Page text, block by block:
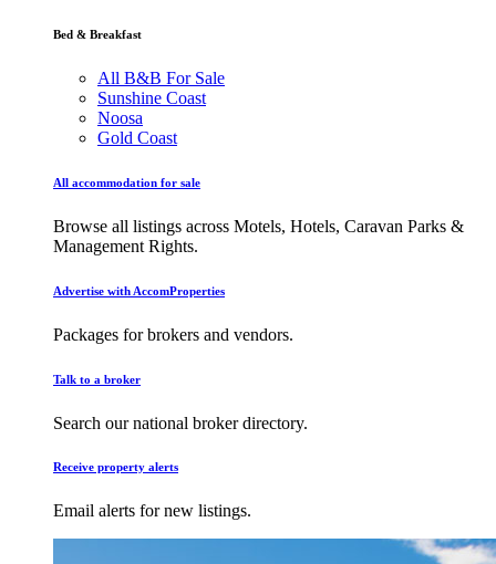
Bed & Breakfast
All B&B For Sale
Sunshine Coast
Noosa
Gold Coast
All accommodation for sale
Browse all listings across Motels, Hotels, Caravan Parks &
Management Rights.
Advertise with AccomProperties
Packages for brokers and vendors.
Talk to a broker
Search our national broker directory.
Receive property alerts
Email alerts for new listings.